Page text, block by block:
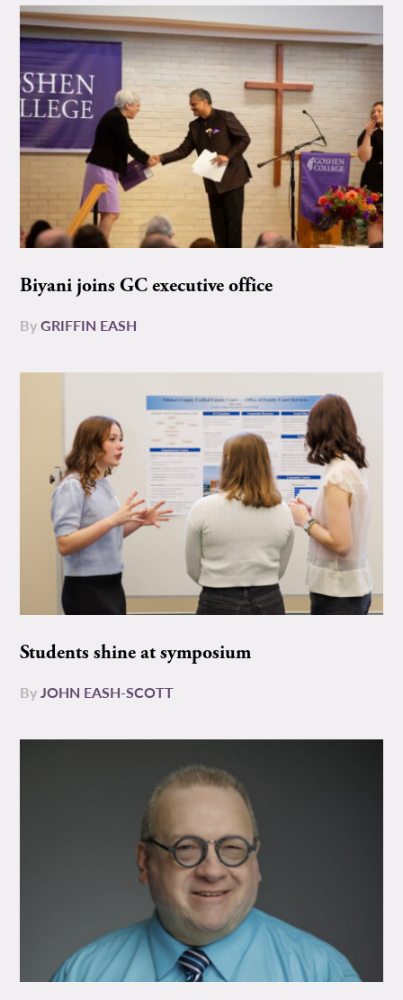
Biyani joins GC executive office
ByGRIFFIN EASH
Students shine at symposium
ByJOHN EASH-SCOTT